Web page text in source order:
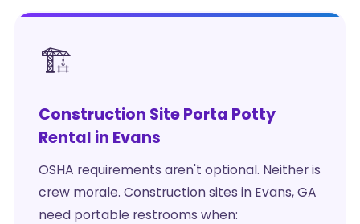
🏗️
Construction Site Porta Potty
Rental in Evans
OSHA requirements aren't optional. Neither is
crew morale. Construction sites in Evans, GA
need portable restrooms when: